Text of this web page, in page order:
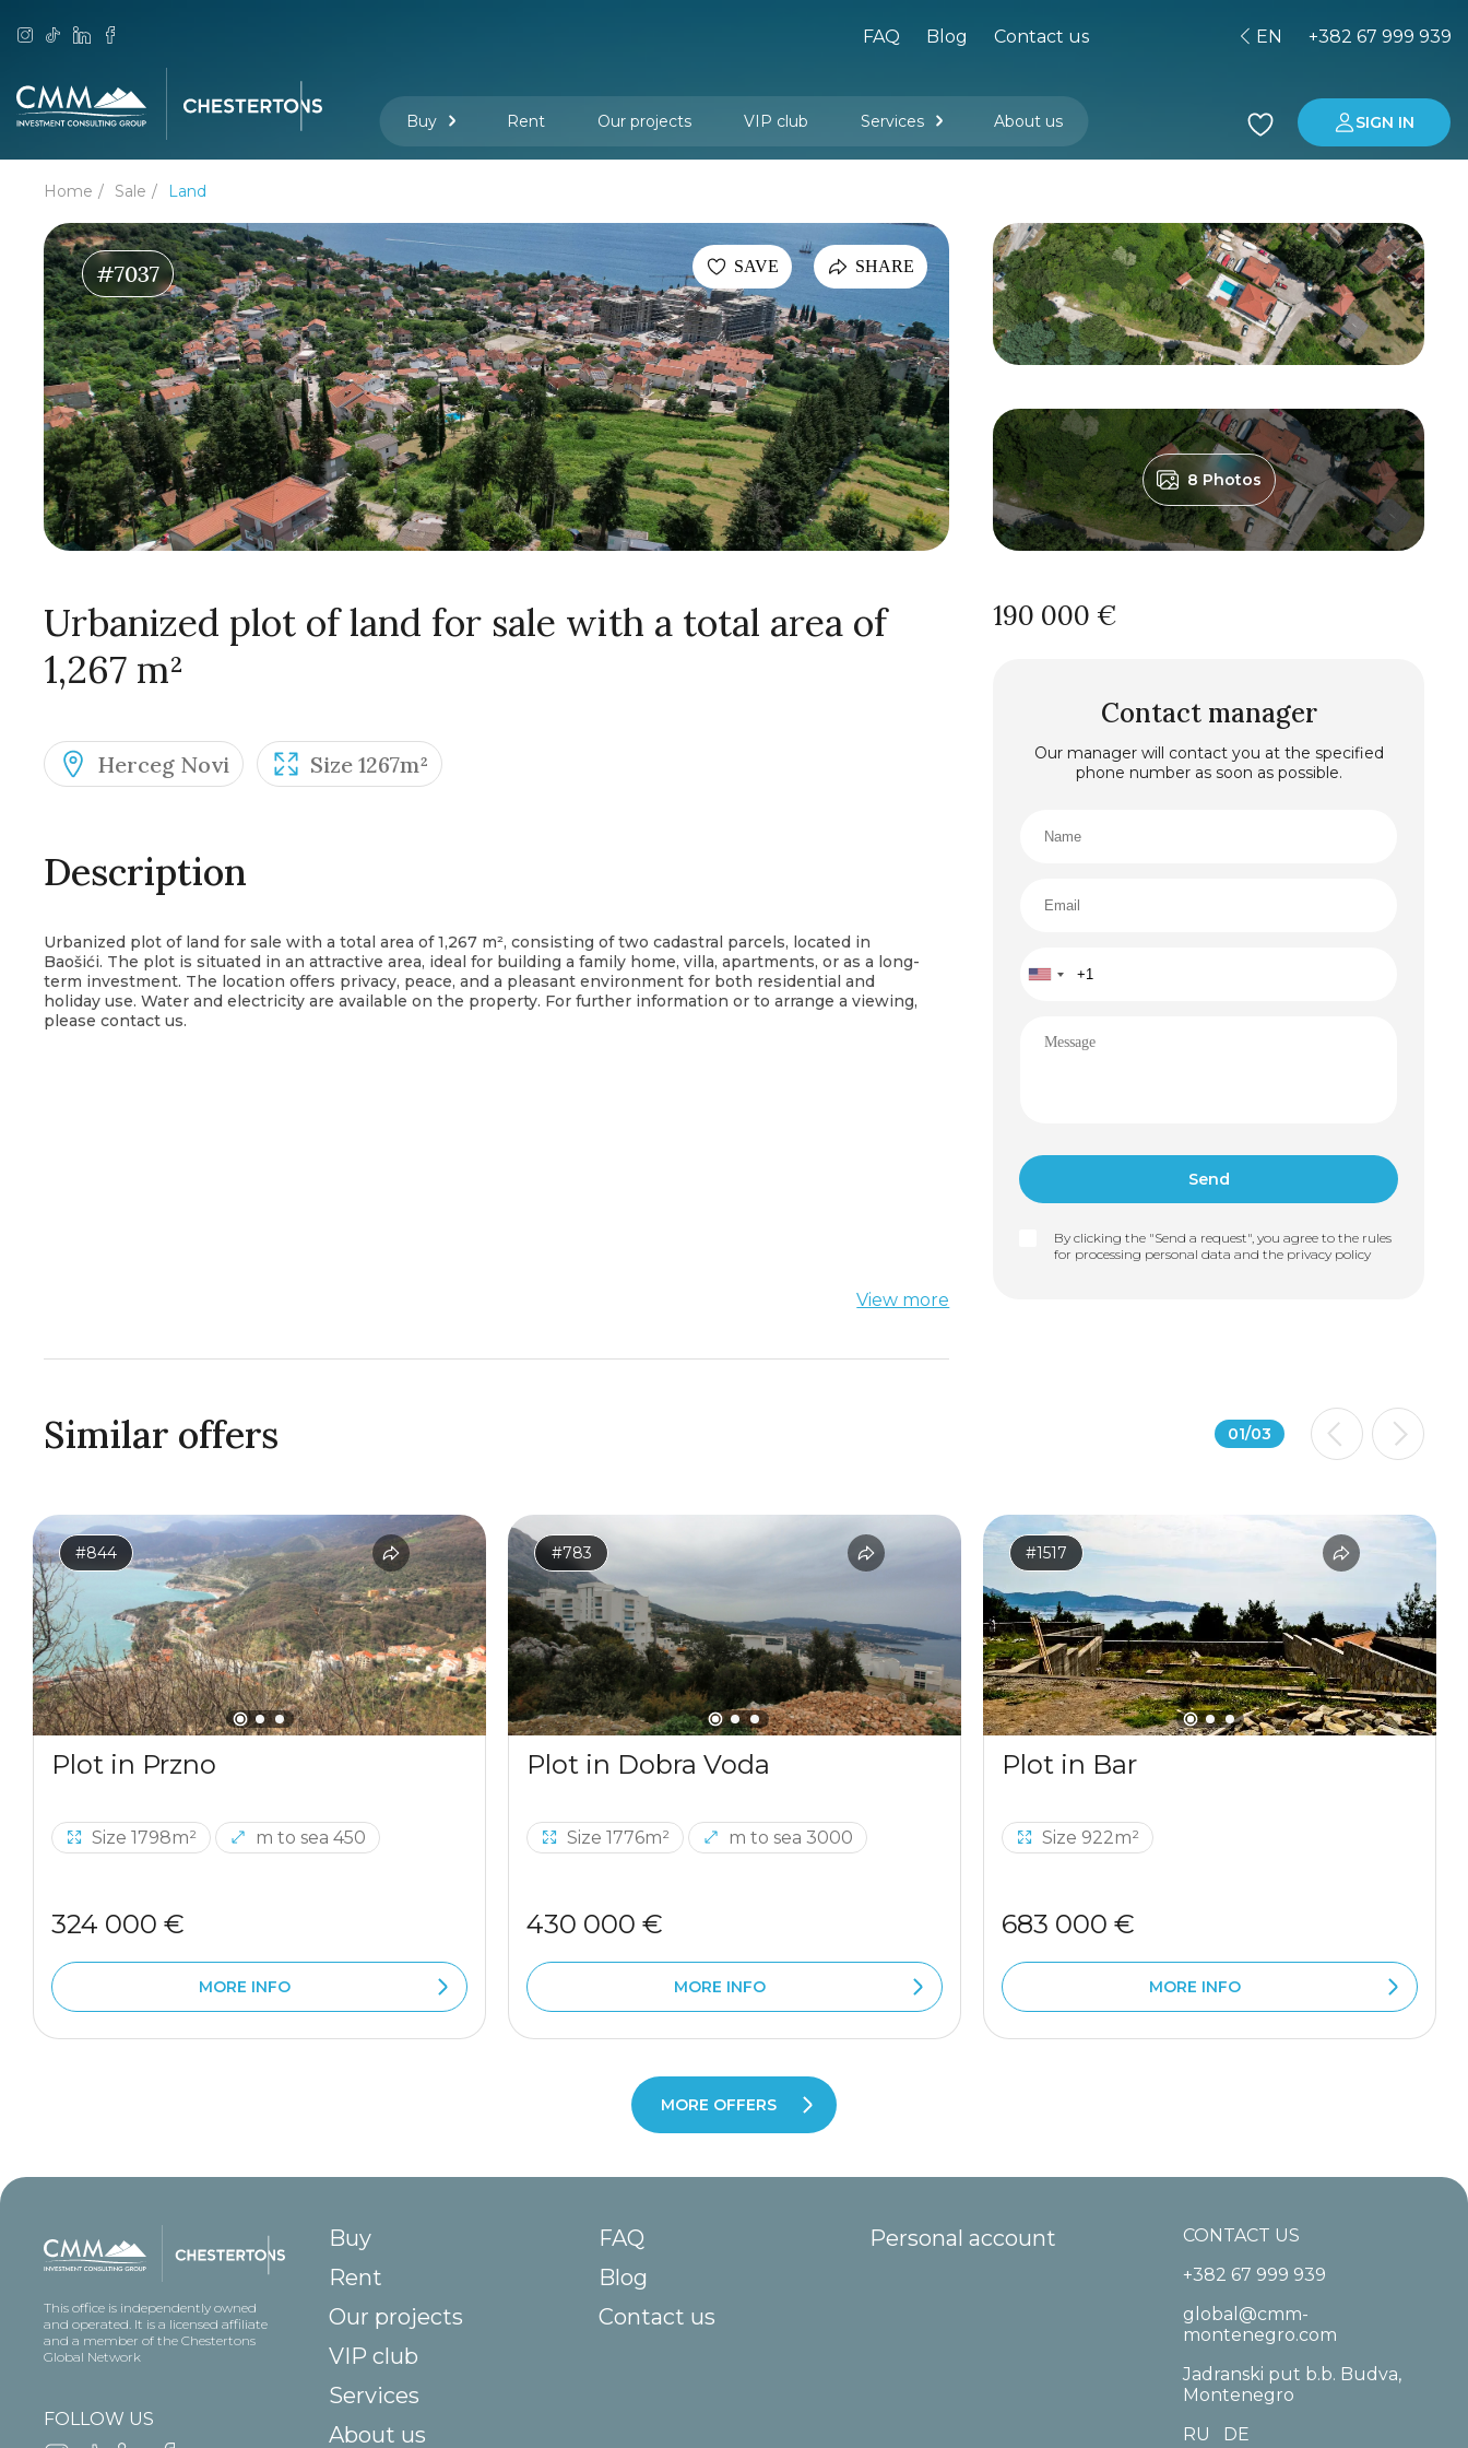
FAQ Blog Contact us
Buy Rent Our projects VIP club Services About us
EN +382 67 999 939
SIGN IN
Home Sale Land
#7037 SAVE SHARE
8 Photos
Urbanized plot of land for sale with a total area of
1,267 m²
Herceg Novi Size 1267m²
Description
Urbanized plot of land for sale with a total area of 1,267 m², consisting of two cadastral parcels, located in
Baošići. The plot is situated in an attractive area, ideal for building a family home, villa, apartments, or as a long-
term investment. The location offers privacy, peace, and a pleasant environment for both residential and
holiday use. Water and electricity are available on the property. For further information or to arrange a viewing,
please contact us.
View more
190 000 €
Contact manager
Our manager will contact you at the specified
phone number as soon as possible.
By clicking the "Send a request", you agree to the rules
for processing personal data and the privacy policy
Similar offers 01/03
#844
Plot in Przno
Size 1798m² m to sea 450
324 000 €
MORE INFO
#783
Plot in Dobra Voda
Size 1776m² m to sea 3000
430 000 €
MORE INFO
#1517
Plot in Bar
Size 922m²
683 000 €
MORE INFO
MORE OFFERS
This office is independently owned
and operated. It is a licensed affiliate
and a member of the Chestertons
Global Network
Buy
Rent
Our projects
VIP club
Services
About us
FAQ
Blog
Contact us
Personal account
CONTACT US
+382 67 999 939
global@cmm-
montenegro.com
Jadranski put b.b. Budva,
Montenegro
RU
DE
FOLLOW US